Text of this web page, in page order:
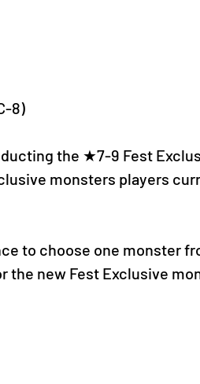
8)
the ★7-9 Fest
monsters players
to choose one monster
the new Fest Exclusive